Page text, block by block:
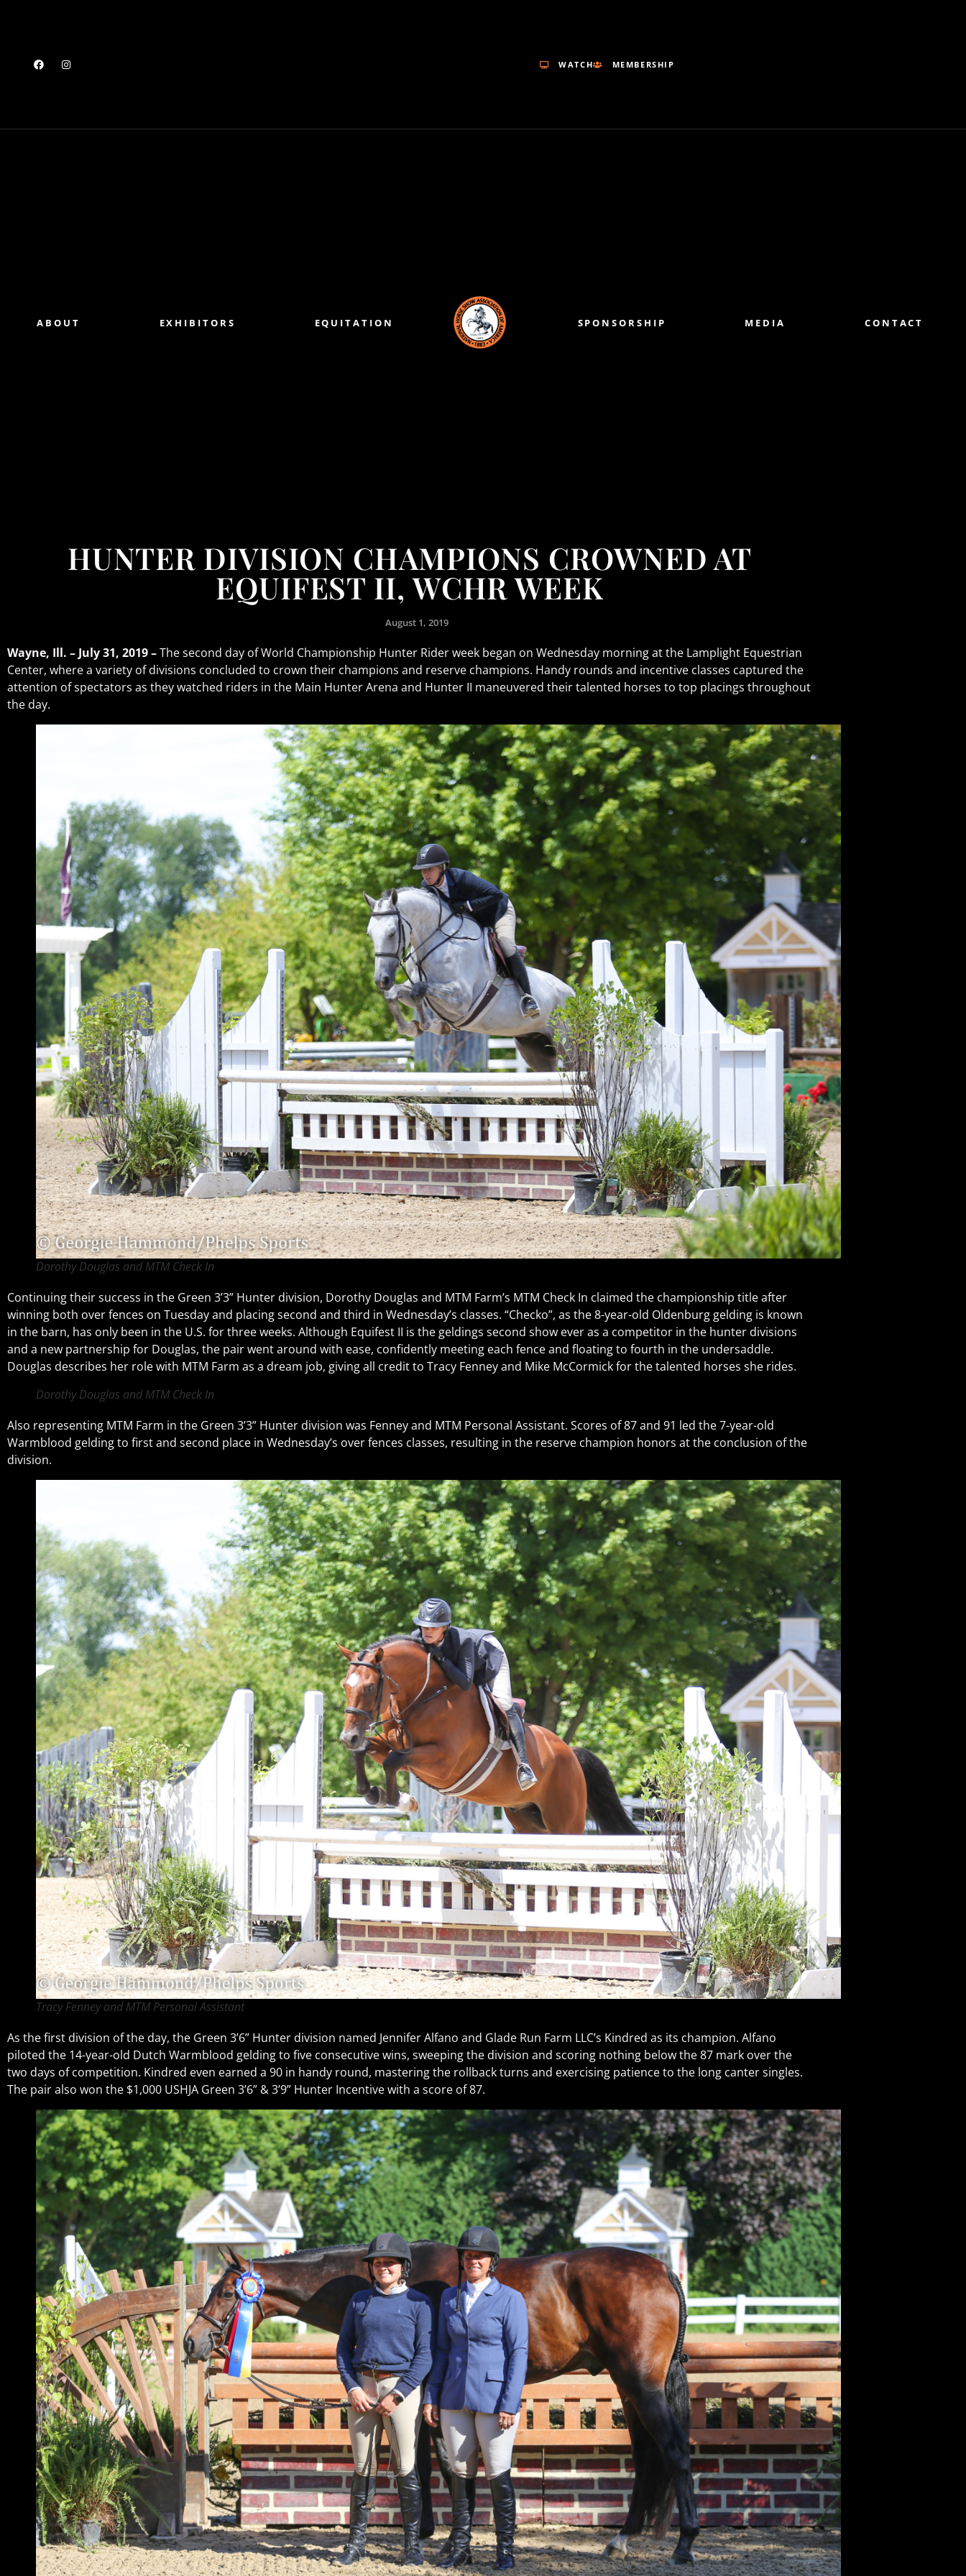
WATCH MEMBERSHIP
ABOUT EXHIBITORS EQUITATION SPONSORSHIP MEDIA CONTACT
HUNTER DIVISION CHAMPIONS CROWNED AT
EQUIFEST II, WCHR WEEK
August 1, 2019
Wayne, Ill. – July 31, 2019 –The second day of World Championship Hunter Rider week began on Wednesday morning at the Lamplight Equestrian
Center, where a variety of divisions concluded to crown their champions and reserve champions. Handy rounds and incentive classes captured the
attention of spectators as they watched riders in the Main Hunter Arena and Hunter II maneuvered their talented horses to top placings throughout
the day.
Dorothy Douglas and MTM Check In
Continuing their success in the Green 3’3” Hunter division, Dorothy Douglas and MTM Farm’s MTM Check In claimed the championship title after
winning both over fences on Tuesday and placing second and third in Wednesday’s classes. “Checko”, as the 8-year-old Oldenburg gelding is known
in the barn, has only been in the U.S. for three weeks. Although Equifest II is the geldings second show ever as a competitor in the hunter divisions
and a new partnership for Douglas, the pair went around with ease, confidently meeting each fence and floating to fourth in the undersaddle.
Douglas describes her role with MTM Farm as a dream job, giving all credit to Tracy Fenney and Mike McCormick for the talented horses she rides.
Dorothy Douglas and MTM Check In
Also representing MTM Farm in the Green 3’3” Hunter division was Fenney and MTM Personal Assistant. Scores of 87 and 91 led the 7-year-old
Warmblood gelding to first and second place in Wednesday’s over fences classes, resulting in the reserve champion honors at the conclusion of the
division.
Tracy Fenney and MTM Personal Assistant
As the first division of the day, the Green 3’6” Hunter division named Jennifer Alfano and Glade Run Farm LLC’s Kindred as its champion. Alfano
piloted the 14-year-old Dutch Warmblood gelding to five consecutive wins, sweeping the division and scoring nothing below the 87 mark over the
two days of competition. Kindred even earned a 90 in handy round, mastering the rollback turns and exercising patience to the long canter singles.
The pair also won the $1,000 USHJA Green 3’6” & 3’9” Hunter Incentive with a score of 87.